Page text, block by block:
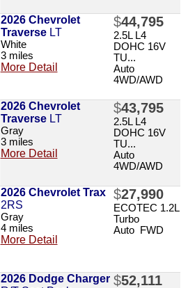
2026 Chevrolet
TraverseLT
White
3 miles
More Detail
$44,795
2.5L L4
DOHC 16V
TU...
Auto
4WD/AWD
2026 Chevrolet
TraverseLT
Gray
3 miles
More Detail
$43,795
2.5L L4
DOHC 16V
TU...
Auto
4WD/AWD
2026 Chevrolet Trax
2RS
Gray
4 miles
More Detail
$27,990
ECOTEC 1.2L
Turbo
Auto FWD
2026 Dodge Charger $52,111